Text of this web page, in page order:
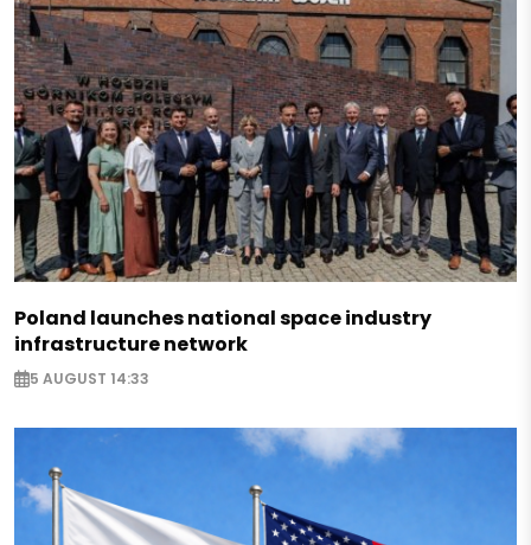
Poland launches national space industry
infrastructure network
5 AUGUST 14:33